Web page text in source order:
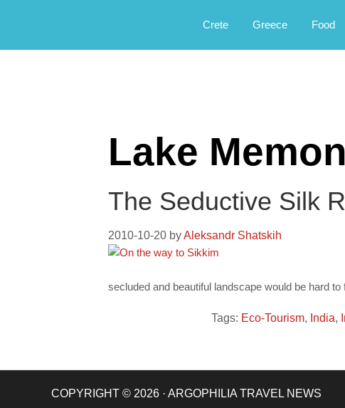
Argophilia
Crete
Greece Food
Lake
The Seductive Silk
2010-10-20 byAleksandr Shatskih
secluded and beautiful landscape would be hard to
Tags: Eco-Tourism, India,
COPYRIGHT © 2026 · ARGOPHILIA TRAVEL NEWS